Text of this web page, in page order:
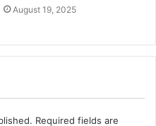
August 19, 2025
Required fields are